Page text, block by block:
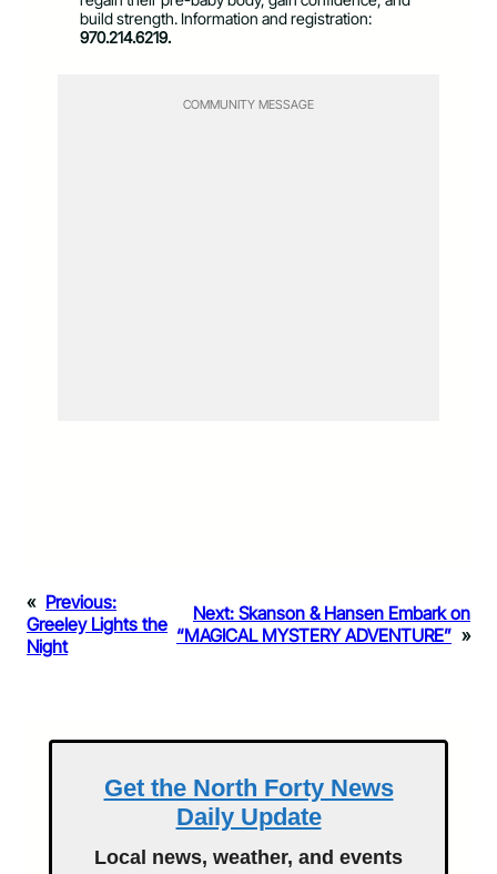
build strength. Information and registration:
970.214.6219.
COMMUNITY MESSAGE
« Previous:
Greeley Lights the
Night
Next: Skanson & Hansen Embark on
“MAGICAL MYSTERY ADVENTURE” »
Get the North Forty News
Daily Update
Local news, weather, and events